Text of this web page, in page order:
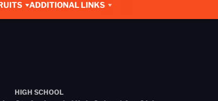
ADDITIONAL LINKS
HIGH SCHOOL